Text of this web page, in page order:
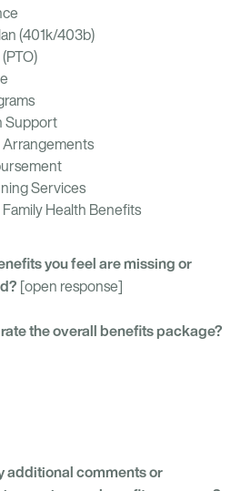
(401k/403b)
Support
Arrangements
Services
Family Health Benefits
you feel are missing or
[open response]
the overall benefits package?
additional comments or